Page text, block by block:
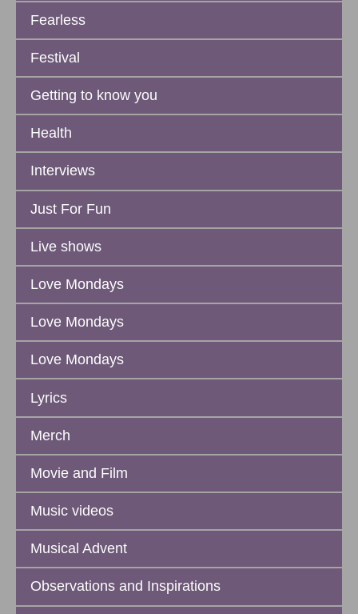
Fearless
Festival
Getting to know you
Health
Interviews
Just For Fun
Live shows
Love Mondays
Love Mondays
Love Mondays
Lyrics
Merch
Movie and Film
Music videos
Musical Advent
Observations and Inspirations